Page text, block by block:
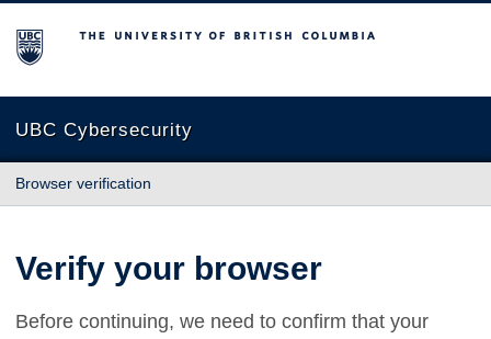
The University of British Columbia
UBC Cybersecurity
Browser verification
Verify your browser
Before continuing, we need to confirm that your